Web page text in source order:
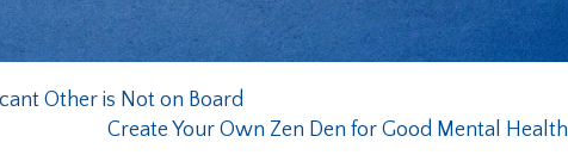
Other is Not on Board
Create Your Own Zen Den for Good Mental Health